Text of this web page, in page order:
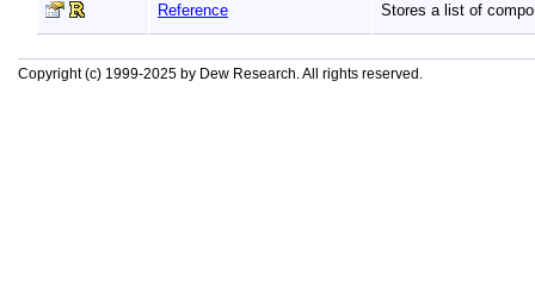
Reference Stores a list of
Copyright (c) 1999-2025 by Dew Research. All rights reserved.